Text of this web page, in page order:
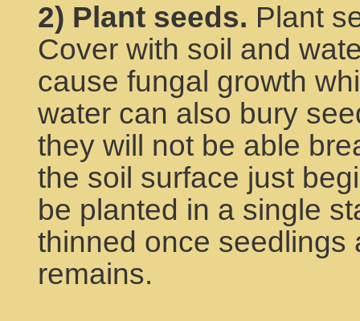
2) Plant seeds. Plant
Cover with soil and
cause fungal growth
water can also bury
they will not be able
the soil surface just
be planted in a single
thinned once seedlings
remains.